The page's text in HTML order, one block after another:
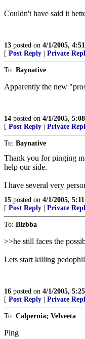
Couldn't have said it
13 posted on 4/1/2005,
[ Post Reply Private
To: Baynative
Apparently the new
14 posted on 4/1/2005,
[ Post Reply Private
To: Baynative
Thank you for pinging
help our side.
I have several very
15 posted on 4/1/2005,
[ Post Reply Private
To: Blzbba
>>he still faces the
Lets start killing
16 posted on 4/1/2005,
[ Post Reply Private
To: Calpernia; Velveeta
Ping